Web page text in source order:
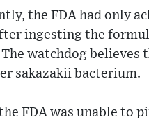
the FDA had only
ingesting the
watchdog believes
sakazakii bacterium.
FDA was unable to